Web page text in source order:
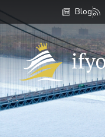
Blog
If You Cruise